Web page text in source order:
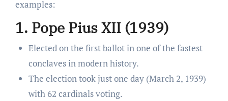
examples:
1. Pope Pius XII (1939)
Elected on the first ballot in one of the fastest
conclaves in modern history.
The election took just one day (March 2, 1939)
with 62 cardinals voting.